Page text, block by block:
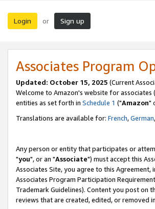
Login or Sign up
Associates Program
Updated: October 15, 2025 (Current
Welcome to Amazon's website for associates
entities as set forth in Schedule 1 ("Amazon"
Translations are available for: French,German,
Any person or entity that participates or
"you", or an "Associate") must accept this
Associates Site, you agree to this Agreement,
Associates Program Participation
Trademark Guidelines). Content you post on
reviews that are created, edited, or removed